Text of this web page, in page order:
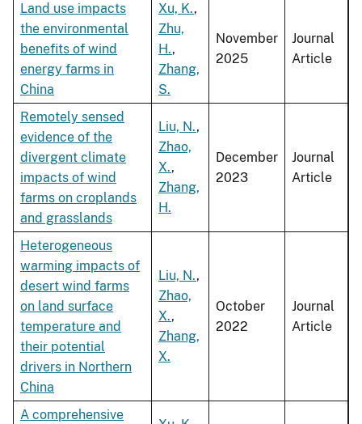
Land use impacts
the environmental
benefits of wind
energy farms in
China
Xu, K.,
Zhu,
H.,
Zhang,
S.
November
2025
Journal
Article
Remotely sensed
evidence of the
divergent climate
impacts of wind
farms on croplands
and grasslands
Liu, N.,
Zhao,
X.,
Zhang,
H.
December
2023
Journal
Article
Heterogeneous
warming impacts of
desert wind farms
on land surface
temperature and
their potential
drivers in Northern
China
Liu, N.,
Zhao,
X.,
Zhang,
X.
October
2022
Journal
Article
A comprehensive